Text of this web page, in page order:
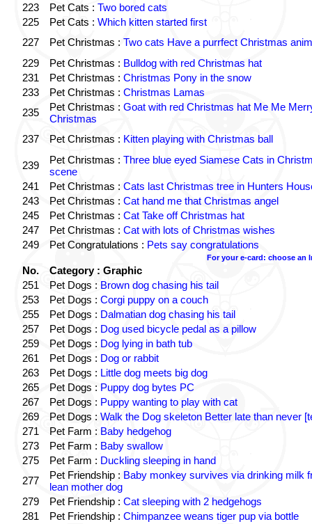
223
Pet Cats : Two bored cats
225
Pet Cats : Which kitten started first
227
Pet Christmas : Two cats Have a purrfect Christmas
229
Pet Christmas : Bulldog with red Christmas hat
231
Pet Christmas : Christmas Pony in the snow
233
Pet Christmas : Christmas Lamas
235
Pet Christmas : Goat with red Christmas hat Me Me
Christmas
237
Pet Christmas : Kitten playing with Christmas ball
239 Pet Christmas : Three blue eyed Siamese Cats in
scene
241
Pet Christmas : Cats last Christmas tree in Hunters
243
Pet Christmas : Cat hand me that Christmas angel
245
Pet Christmas : Cat Take off Christmas hat
247
Pet Christmas : Cat with lots of Christmas wishes
249
Pet Congratulations : Pets say congratulations
For your e-card: choose an
No.
Category : Graphic
251
Pet Dogs : Brown dog chasing his tail
253
Pet Dogs : Corgi puppy on a couch
255
Pet Dogs : Dalmatian dog chasing his tail
257
Pet Dogs : Dog used bicycle pedal as a pillow
259
Pet Dogs : Dog lying in bath tub
261
Pet Dogs : Dog or rabbit
263
Pet Dogs : Little dog meets big dog
265
Pet Dogs : Puppy dog bytes PC
267
Pet Dogs : Puppy wanting to play with cat
269
Pet Dogs : Walk the Dog skeleton Better late than never
271
Pet Farm : Baby hedgehog
273
Pet Farm : Baby swallow
275
Pet Farm : Duckling sleeping in hand
277
Pet Friendship : Baby monkey survives via drinking milk
lean mother dog
279
Pet Friendship : Cat sleeping with 2 hedgehogs
281
Pet Friendship : Chimpanzee weans tiger pup via bottle